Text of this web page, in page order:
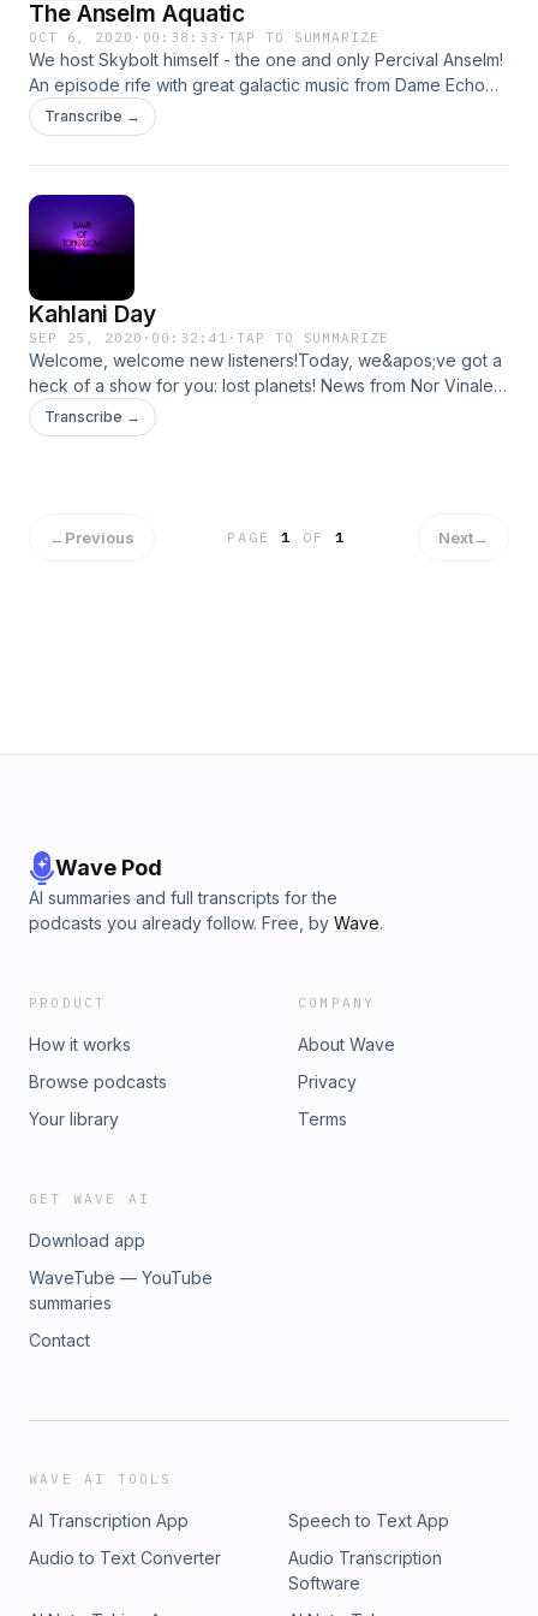
The Anselm Aquatic
OCT 6, 2020 · 00:38:33 · TAP TO SUMMARIZE
We host Skybolt himself - the one and only Percival Anselm!
An episode rife with great galactic music from Dame Echo
and Greasy Chuck, huge news on Despira&apos;s surface,
and a neat new game for our viewers!
Transcribe →
Kahlani Day
SEP 25, 2020 · 00:32:41 ·TAP TO SUMMARIZE
Welcome, welcome new listeners!Today, we&apos;ve got a
heck of a show for you: lost planets! News from Nor Vinaley,
the galaxy&apos;s creative hub! Science, space ranches,
and as always, music from our very own in house big band,
broadcast on Kahlani Day, the celebration of Isa Kahlani,
Transcribe →
←Previous PAGE1 OF 1 Next→
Wave Pod
AI summaries and full transcripts for the
podcasts you already follow. Free, by Wave.
PRODUCT
How it works
Browse podcasts
Your library
COMPANY
About Wave
Privacy
Terms
GET WAVE AI
Download app
WaveTube — YouTube
summaries
Contact
WAVE AI TOOLS
AI Transcription App
Speech to Text App
Audio to Text Converter
Audio Transcription
Software